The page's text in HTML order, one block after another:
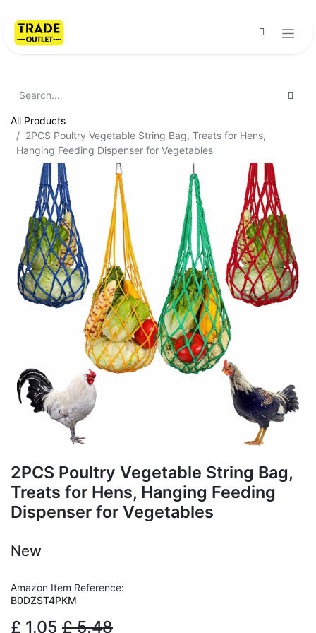
All Products
2PCS Poultry Vegetable String Bag, Treats for Hens,
Hanging Feeding Dispenser for Vegetables
2PCS Poultry Vegetable String Bag,
Treats for Hens, Hanging Feeding
Dispenser for Vegetables
New
Amazon Item Reference:
B0DZST4PKM
£ 1.05 £5.48